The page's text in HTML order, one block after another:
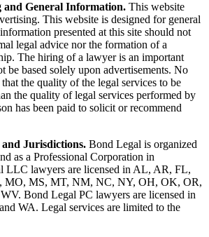
General Information. This website
This website is designed for general
presented at this site should not
legal advice nor the formation of a
The hiring of a lawyer is an important
be based solely upon advertisements. No
the quality of the legal services to be
the quality of legal services performed by
has been paid to solicit or recommend
Jurisdictions. Bond Legal is organized
as a Professional Corporation in
LLC lawyers are licensed in AL, AR, FL,
MS, MT, NM, NC, NY, OH, OK, OR,
Bond Legal PC lawyers are licensed in
WA. Legal services are limited to the